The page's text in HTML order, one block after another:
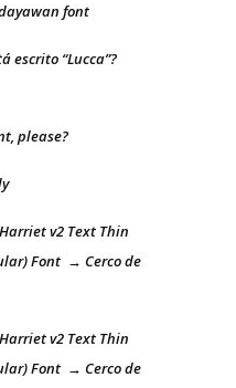
font
escrito “Lucca”?
please?
v2 Text Thin
Font → Cerco de
v2 Text Thin
Font → Cerco de